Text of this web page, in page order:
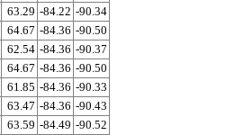
63.29 -84.22 -90.34
64.67 -84.36 -90.50
62.54 -84.36 -90.37
64.67 -84.36 -90.50
61.85 -84.36 -90.33
63.47 -84.36 -90.43
63.59 -84.49 -90.52